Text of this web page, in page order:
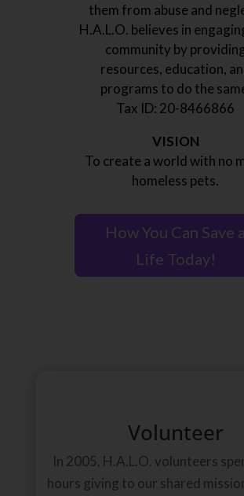
them from abuse and
H.A.L.O. believes in
community by
resources, education,
programs to do the
Tax ID: 20-8466866
VISION
To create a world with no
homeless pets.
How You Can Save a
Life Today!
Volunteer
In 2005, H.A.L.O. volunteers
hours giving to our shared